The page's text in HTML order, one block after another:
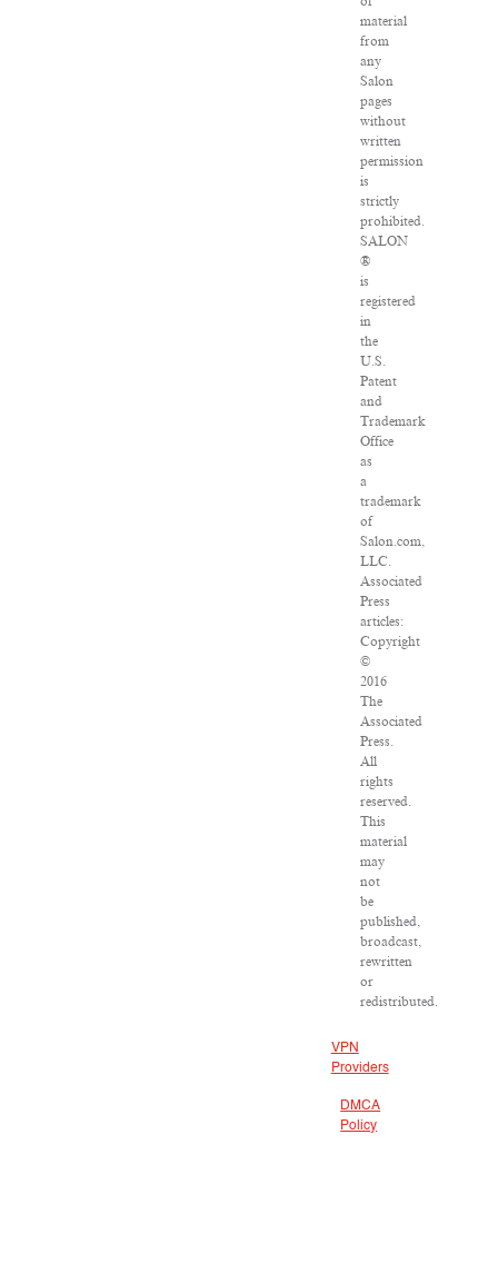
material
from
any
Salon
pages
without
written
permission
is
strictly
prohibited.
SALON
®
is
registered
in
the
U.S.
Patent
and
Trademark
Office
as
a
trademark
of
Salon.com,
LLC.
Associated
Press
articles:
Copyright
©
2016
The
Associated
Press.
All
rights
reserved.
This
material
may
not
be
published,
broadcast,
rewritten
or
redistributed.
VPN
Providers
DMCA
Policy